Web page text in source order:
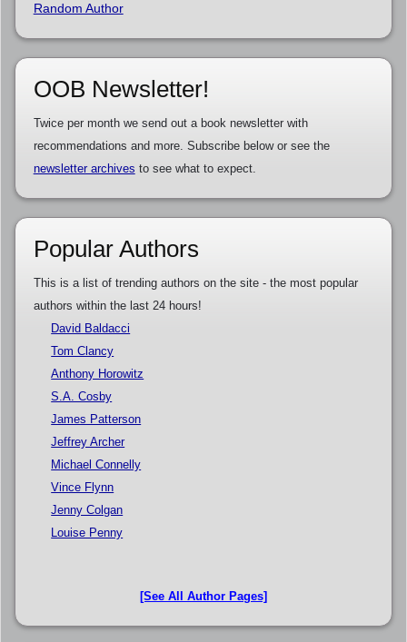
Random Author
OOB Newsletter!
Twice per month we send out a book newsletter with
recommendations and more. Subscribe below or see the
newsletter archives to see what to expect.
Popular Authors
This is a list of trending authors on the site - the most popular
authors within the last 24 hours!
David Baldacci
Tom Clancy
Anthony Horowitz
S.A. Cosby
James Patterson
Jeffrey Archer
Michael Connelly
Vince Flynn
Jenny Colgan
Louise Penny
[See All Author Pages]